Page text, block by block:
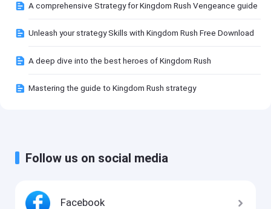
A comprehensive Strategy for Kingdom Rush Vengeance guide
Unleash your strategy Skills with Kingdom Rush Free Download
A deep dive into the best heroes of Kingdom Rush
Mastering the guide to Kingdom Rush strategy
Follow us on social media
Facebook